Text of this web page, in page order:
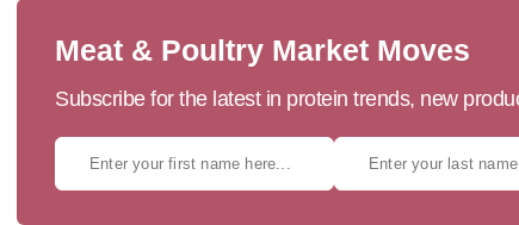
Meat & Poultry Market Moves
Subscribe for the latest in protein trends, new